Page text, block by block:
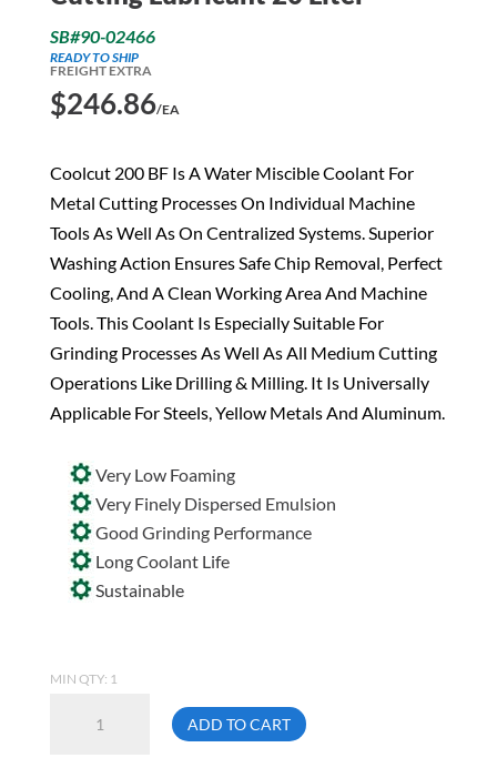
SB#90-02466
READY TO SHIP
FREIGHT EXTRA
$246.86/EA
Coolcut 200 BF Is A Water Miscible Coolant For
Metal Cutting Processes On Individual Machine
Tools As Well As On Centralized Systems. Superior
Washing Action Ensures Safe Chip Removal, Perfect
Cooling, And A Clean Working Area And Machine
Tools. This Coolant Is Especially Suitable For
Grinding Processes As Well As All Medium Cutting
Operations Like Drilling & Milling. It Is Universally
Applicable For Steels, Yellow Metals And Aluminum.
Very Low Foaming
Very Finely Dispersed Emulsion
Good Grinding Performance
Long Coolant Life
Sustainable
MIN QTY: 1
ADD TO CART